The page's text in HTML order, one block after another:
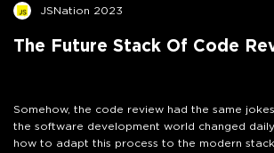
JSNation 2023
The Future Stack Of Code
Somehow, the code review had the same
the software development world changed
how to adapt this process to the modern